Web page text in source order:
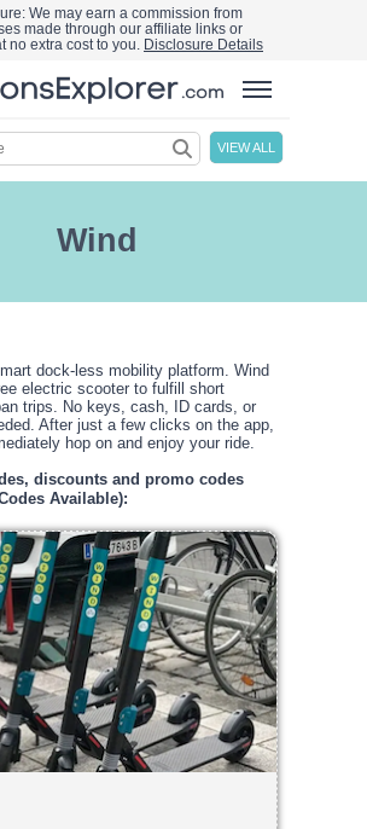
We may earn a commission from
made through our affiliate links or
no extra cost to you. Disclosure Details
VIEW ALL
dock-less mobility platform. Wind
electric scooter to fulfill short
trips. No keys, cash, ID cards, or
After just a few clicks on the app,
hop on and enjoy your ride.
discounts and promo codes
Available):
Wind